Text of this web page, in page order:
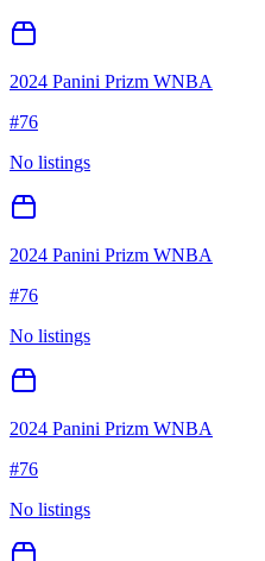
2024 Panini Prizm WNBA
#76
No listings
2024 Panini Prizm WNBA
#76
No listings
2024 Panini Prizm WNBA
#76
No listings